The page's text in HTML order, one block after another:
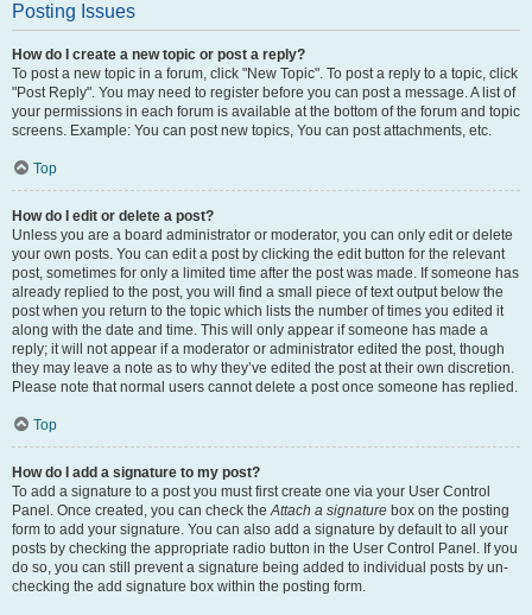
Posting Issues
How do I create a new topic or post a reply?
To post a new topic in a forum, click "New Topic". To post a reply to a topic, click
"Post Reply". You may need to register before you can post a message. A list of
your permissions in each forum is available at the bottom of the forum and topic
screens. Example: You can post new topics, You can post attachments, etc.
Top
How do I edit or delete a post?
Unless you are a board administrator or moderator, you can only edit or delete
your own posts. You can edit a post by clicking the edit button for the relevant
post, sometimes for only a limited time after the post was made. If someone has
already replied to the post, you will find a small piece of text output below the
post when you return to the topic which lists the number of times you edited it
along with the date and time. This will only appear if someone has made a
reply; it will not appear if a moderator or administrator edited the post, though
they may leave a note as to why they’ve edited the post at their own discretion.
Please note that normal users cannot delete a post once someone has replied.
Top
How do I add a signature to my post?
To add a signature to a post you must first create one via your User Control
Panel. Once created, you can check theAttach a signature box on the posting
form to add your signature. You can also add a signature by default to all your
posts by checking the appropriate radio button in the User Control Panel. If you
do so, you can still prevent a signature being added to individual posts by un-
checking the add signature box within the posting form.